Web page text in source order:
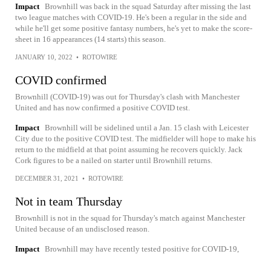
Impact Brownhill was back in the squad Saturday after missing the last
two league matches with COVID-19. He's been a regular in the side and
while he'll get some positive fantasy numbers, he's yet to make the score-
sheet in 16 appearances (14 starts) this season.
JANUARY 10, 2022 • ROTOWIRE
COVID confirmed
Brownhill (COVID-19) was out for Thursday's clash with Manchester
United and has now confirmed a positive COVID test.
Impact Brownhill will be sidelined until a Jan. 15 clash with Leicester
City due to the positive COVID test. The midfielder will hope to make his
return to the midfield at that point assuming he recovers quickly. Jack
Cork figures to be a nailed on starter until Brownhill returns.
DECEMBER 31, 2021 • ROTOWIRE
Not in team Thursday
Brownhill is not in the squad for Thursday's match against Manchester
United because of an undisclosed reason.
Impact Brownhill may have recently tested positive for COVID-19,